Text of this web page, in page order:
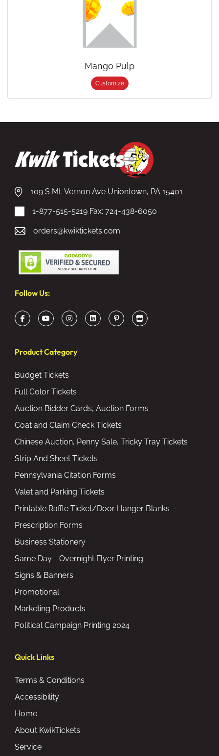
Mango Pulp
Customize
109 S Mt. Vernon Ave Uniontown, PA 15401
1-877-515-5219 Fax: 724-438-6050
orders@kwiktickets.com
Product Category
Budget Tickets
Full Color Tickets
Auction Bidder Cards, Auction Forms
Coat and Claim Check Tickets
Chinese Auction, Penny Sale, Tricky Tray Tickets
Strip And Sheet Tickets
Pennsylvania Citation Forms
Valet and Parking Tickets
Printable Raffle Ticket/Door Hanger Blanks
Prescription Forms
Business Stationery
Same Day - Overnight Flyer Printing
Signs & Banners
Promotional
Marketing Products
Political Campaign Printing 2024
Quick Links
Terms & Conditions
Accessibility
Home
About KwikTickets
Service
Follow Us: